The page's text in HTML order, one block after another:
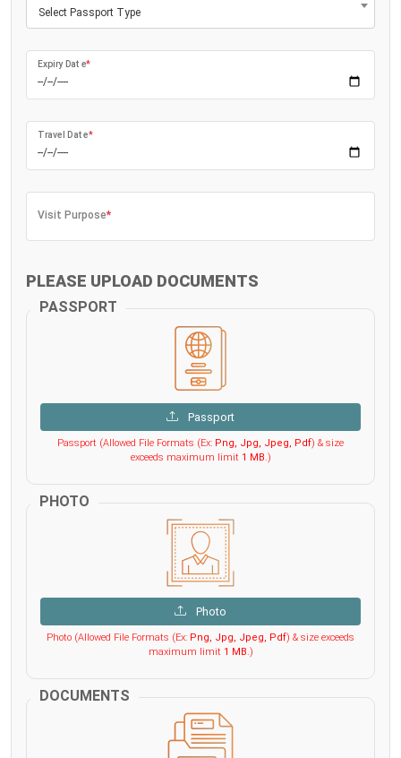
Select Passport Type
Expiry Date*
Travel Date*
Visit Purpose*
PLEASE UPLOAD DOCUMENTS
PASSPORT
Passport
Passport (Allowed File Formats (Ex: Png, Jpg, Jpeg, Pdf) & size
exceeds maximum limit 1 MB.)
PHOTO
Photo
Photo (Allowed File Formats (Ex: Png, Jpg, Jpeg, Pdf) & size exceeds
maximum limit 1 MB.)
DOCUMENTS